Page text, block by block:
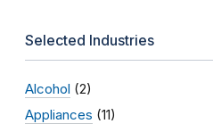
Selected Industries
Alcohol (2)
Appliances (11)